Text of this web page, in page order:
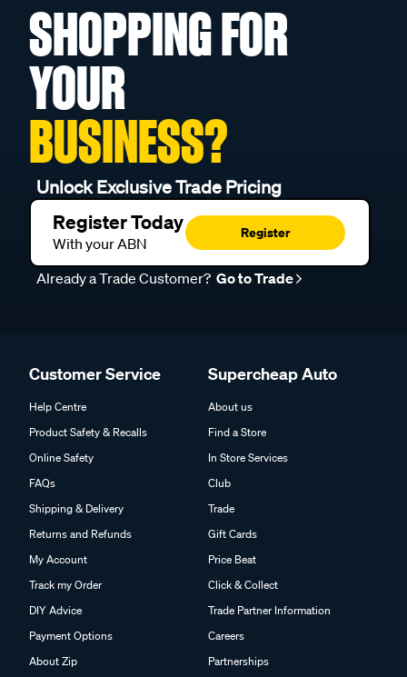
SHOPPING FOR
YOUR
BUSINESS?
Unlock Exclusive Trade Pricing
Register Today
With your ABN
Register
Already a Trade Customer? Go to Trade
Customer Service
Help Centre
Product Safety & Recalls
Online Safety
FAQs
Shipping & Delivery
Returns and Refunds
My Account
Track my Order
DIY Advice
Payment Options
About Zip
Supercheap Auto
About us
Find a Store
In Store Services
Club
Trade
Gift Cards
Price Beat
Click & Collect
Trade Partner Information
Careers
Partnerships